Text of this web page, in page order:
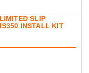
SLIP
INSTALL KIT